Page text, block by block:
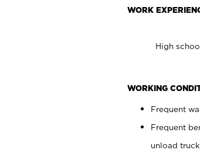
WORK
High
WORKING
Frequent
Frequent
unload